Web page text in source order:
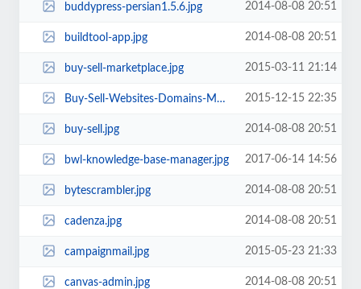
buddypress-persian1.5.6.jpg 2014-08-08 20:51
buildtool-app.jpg 2014-08-08 20:51
buy-sell-marketplace.jpg 2015-03-11 21:14
Buy-Sell-Websites-Domains-Marketplace.jpg 2015-12-15 22:35
buy-sell.jpg 2014-08-08 20:51
bwl-knowledge-base-manager.jpg 2017-06-14 14:56
bytescrambler.jpg 2014-08-08 20:51
cadenza.jpg 2014-08-08 20:51
campaignmail.jpg 2015-05-23 21:33
canvas-admin.jpg 2014-08-08 20:51